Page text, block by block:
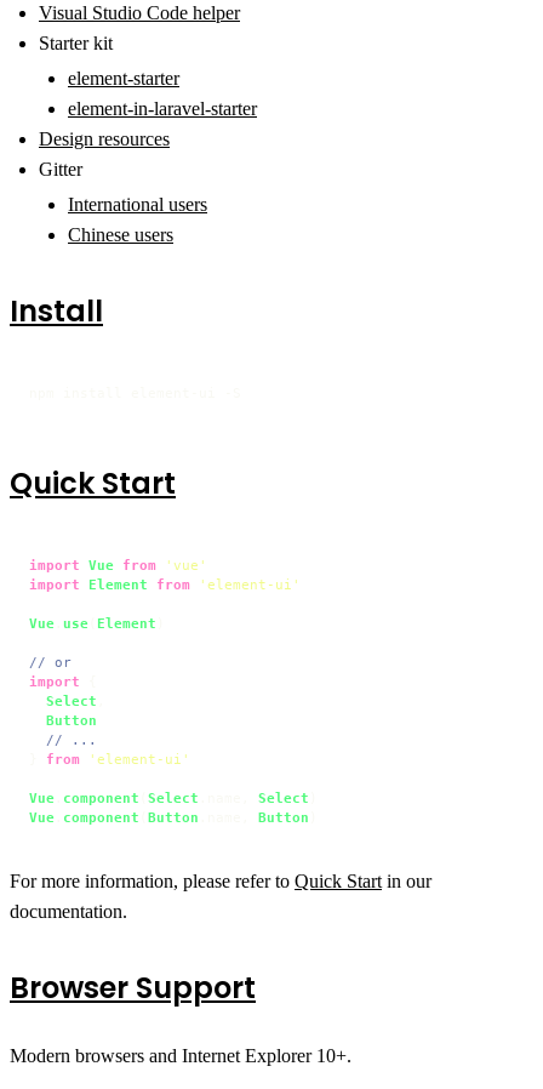
Visual Studio Code helper
Starter kit
element-starter
element-in-laravel-starter
Design resources
Gitter
International users
Chinese users
Install
Quick Start
import Vue from
'vue'
import
Element from 'element-ui'
Vue use Element
// or
import
Select
Button
// ...
from 'element-ui'
Vue component Select Select
Vue
component Button Button
For more information, please refer to Quick Start in our
documentation.
Browser Support
Modern browsers and Internet Explorer 10+.